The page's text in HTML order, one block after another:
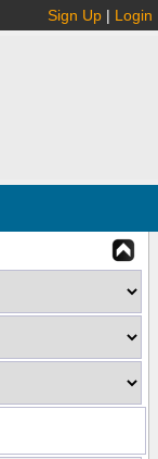
Sign Up | Login